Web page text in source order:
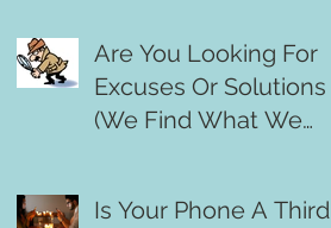
Are You Looking For
Excuses Or Solutions
(We Find What We
Is Your Phone A Third